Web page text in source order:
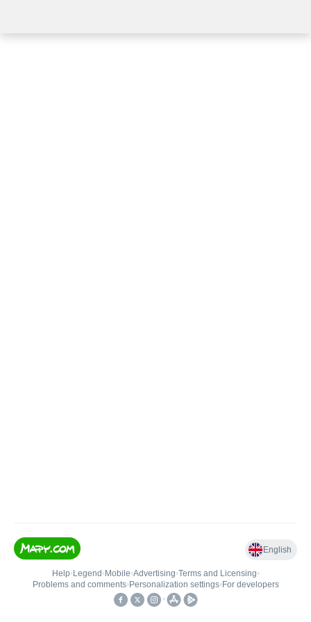
English
Help• Legend • Mobile•Advertising•Terms and Licensing•
Problems and comments• Personalization settings• For developers
•